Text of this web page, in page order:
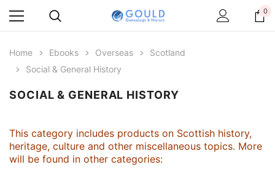
0
Home Ebooks Overseas
Scotland
Social & General History
SOCIAL & GENERAL HISTORY
This category includes products on Scottish history,
heritage, culture and other miscellaneous topics. More
will be found in other categories: